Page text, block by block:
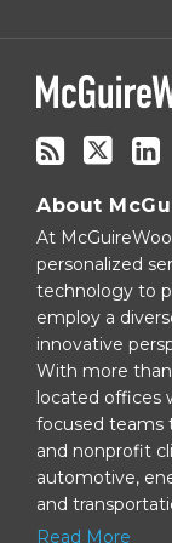
via
RSS
About
At
personalized
technology to
employ a
innovative
With more than
located offices
focused teams
and nonprofit
automotive,
and
Read More